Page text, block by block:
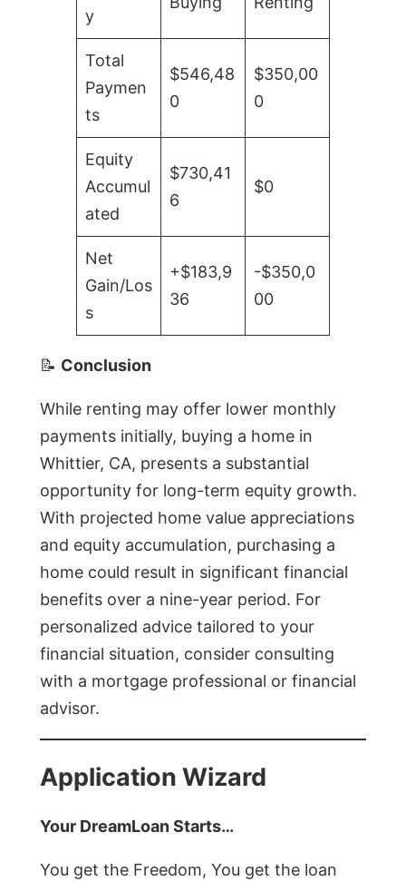
y
Total
Paymen
ts
$546,48
0
$350,00
0
Equity
Accumul
ated
$730,41
6
$0
Net
Gain/Los
s
+$183,9
36
-$350,0
00
📝 Conclusion
While renting may offer lower monthly
payments initially, buying a home in
Whittier, CA, presents a substantial
opportunity for long-term equity growth.
With projected home value appreciations
and equity accumulation, purchasing a
home could result in significant financial
benefits over a nine-year period. For
personalized advice tailored to your
financial situation, consider consulting
with a mortgage professional or financial
advisor.
Application Wizard
Your DreamLoan Starts…
You get the Freedom, You get the loan